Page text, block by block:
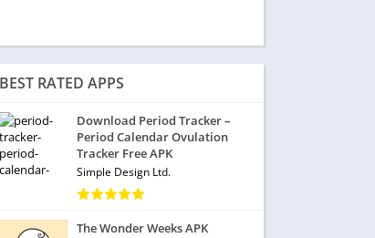
BEST RATED APPS
Download Period Tracker –
Period Calendar Ovulation
Tracker Free APK
Simple Design Ltd.
The Wonder Weeks APK